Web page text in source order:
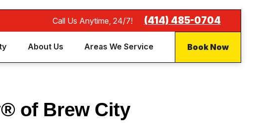
Call Us Anytime, 24/7! (414) 485-0704
About Us Areas We Service Book Now
of Brew City